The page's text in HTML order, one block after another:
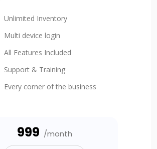
Unlimited Inventory
Multi device login
All Features Included
Support & Training
Every corner of the business
₹999 /month